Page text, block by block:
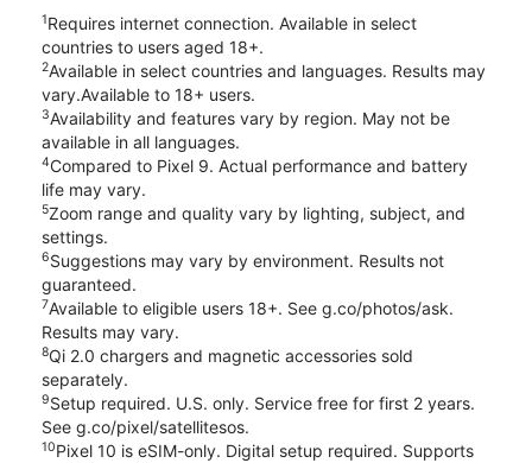
1Requires internet connection. Available in select
countries to users aged 18+.
2Available in select countries and languages. Results may
vary.Available to 18+ users.
3Availability and features vary by region. May not be
available in all languages.
4Compared to Pixel 9. Actual performance and battery
life may vary.
5Zoom range and quality vary by lighting, subject, and
settings.
6Suggestions may vary by environment. Results not
guaranteed.
7Available to eligible users 18+. See g.co/photos/ask.
Results may vary.
8Qi 2.0 chargers and magnetic accessories sold
separately.
9Setup required. U.S. only. Service free for first 2 years.
See g.co/pixel/satellitesos.
10Pixel 10 is eSIM-only. Digital setup required. Supports